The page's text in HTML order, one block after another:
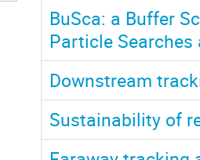
BuSca: a Buffer
Particle Searches
Downstream
Sustainability of